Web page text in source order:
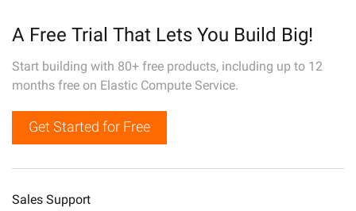
A Free Trial That Lets You Build Big!
Start building with 80+ free products, including up to 12
months free on Elastic Compute Service.
Get Started for Free
Sales Support